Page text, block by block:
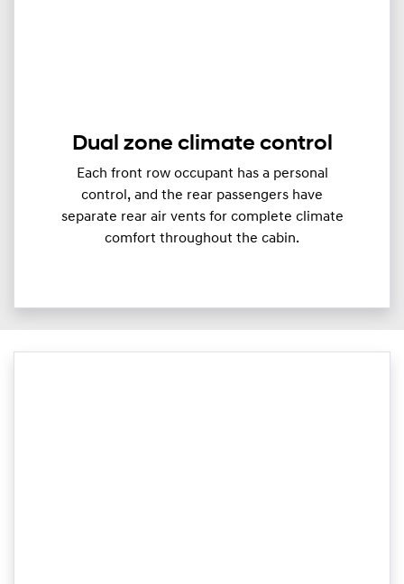
Dual zone climate control
Each front row occupant has a personal
control, and the rear passengers have
separate rear air vents for complete climate
comfort throughout the cabin.